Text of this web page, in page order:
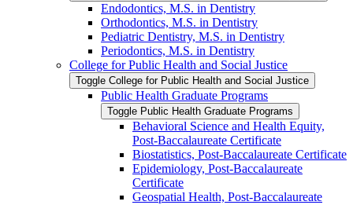
Endodontics, M.S. in Dentistry
Orthodontics, M.S. in Dentistry
Pediatric Dentistry, M.S. in Dentistry
Periodontics, M.S. in Dentistry
College for Public Health and Social Justice
Toggle College for Public Health and Social Justice
Public Health Graduate Programs
Toggle Public Health Graduate Programs
Behavioral Science and Health Equity,
Post-​Baccalaureate Certificate
Biostatistics, Post-​Baccalaureate Certificate
Epidemiology, Post-​Baccalaureate
Certificate
Geospatial Health, Post-​Baccalaureate